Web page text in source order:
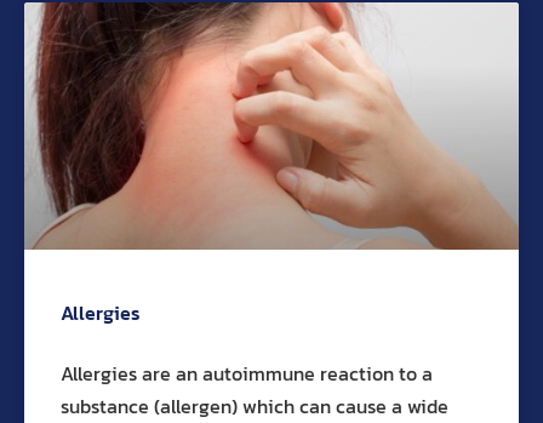
Allergies
Allergies are an autoimmune reaction to a
substance (allergen) which can cause a wide